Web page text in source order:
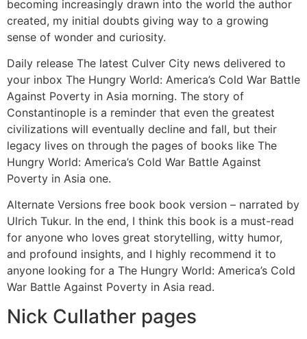
becoming increasingly drawn into the world the author
created, my initial doubts giving way to a growing
sense of wonder and curiosity.
Daily release The latest Culver City news delivered to
your inbox The Hungry World: America’s Cold War Battle
Against Poverty in Asia morning. The story of
Constantinople is a reminder that even the greatest
civilizations will eventually decline and fall, but their
legacy lives on through the pages of books like The
Hungry World: America’s Cold War Battle Against
Poverty in Asia one.
Alternate Versions free book book version – narrated by
Ulrich Tukur. In the end, I think this book is a must-read
for anyone who loves great storytelling, witty humor,
and profound insights, and I highly recommend it to
anyone looking for a The Hungry World: America’s Cold
War Battle Against Poverty in Asia read.
Nick Cullather pages